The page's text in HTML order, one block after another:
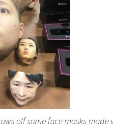
off some face masks